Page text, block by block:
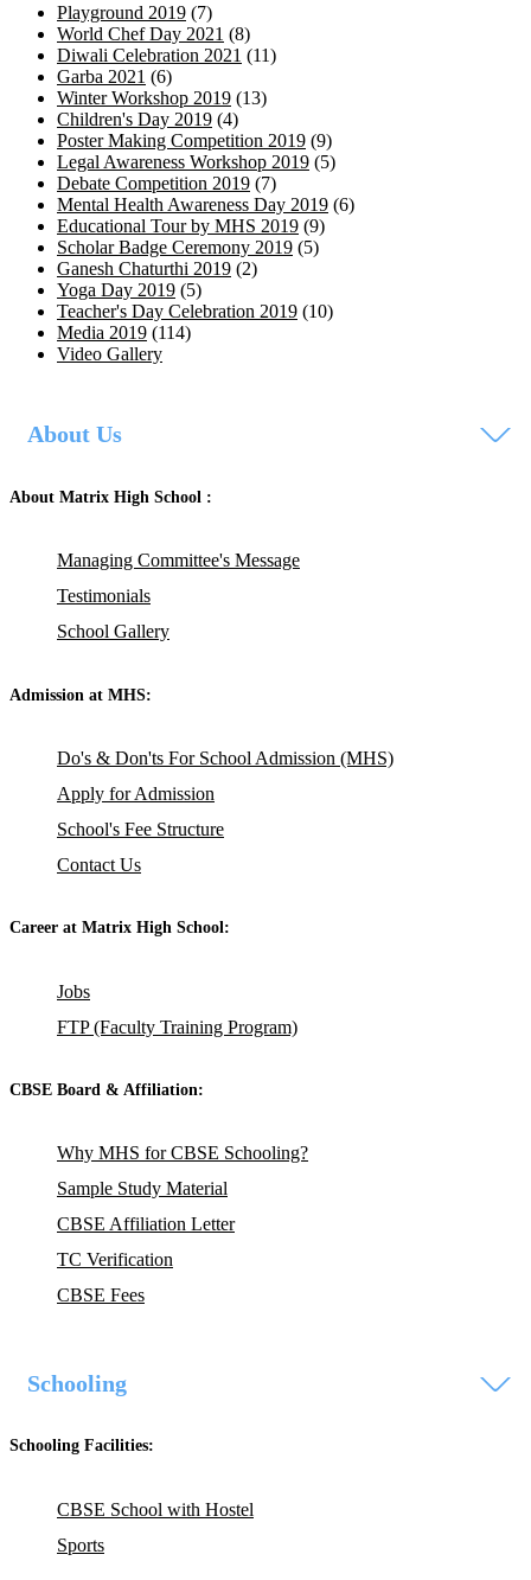
Playground 2019 (7)
World Chef Day 2021 (8)
Diwali Celebration 2021 (11)
Garba 2021 (6)
Winter Workshop 2019 (13)
Children's Day 2019 (4)
Poster Making Competition 2019 (9)
Legal Awareness Workshop 2019 (5)
Debate Competition 2019 (7)
Mental Health Awareness Day 2019 (6)
Educational Tour by MHS 2019 (9)
Scholar Badge Ceremony 2019 (5)
Ganesh Chaturthi 2019 (2)
Yoga Day 2019 (5)
Teacher's Day Celebration 2019 (10)
Media 2019 (114)
Video Gallery
About Us
About Matrix High School :
Managing Committee's Message
Testimonials
School Gallery
Admission at MHS:
Do's & Don'ts For School Admission (MHS)
Apply for Admission
School's Fee Structure
Contact Us
Career at Matrix High School:
Jobs
FTP (Faculty Training Program)
CBSE Board & Affiliation:
Why MHS for CBSE Schooling?
Sample Study Material
CBSE Affiliation Letter
TC Verification
CBSE Fees
Schooling
Schooling Facilities:
CBSE School with Hostel
Sports